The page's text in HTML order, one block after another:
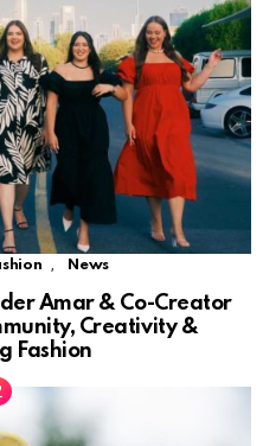
, News
Amar & Co-Creator
Creativity &
Fashion